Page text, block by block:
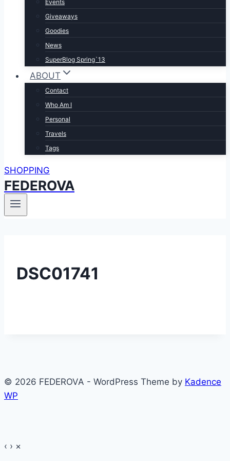
Events
Giveaways
Goodies
News
SuperBlog Spring`13
ABOUT
Contact
Who Am I
Personal
Travels
Tags
SHOPPING
FEDEROVA
DSC01741
© 2026 FEDEROVA - WordPress Theme by Kadence
WP
‹ › ×